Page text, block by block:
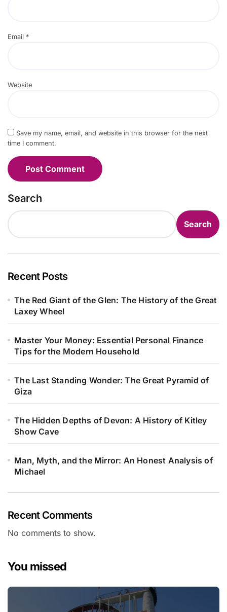
Email *
Website
Save my name, email, and website in this browser for the next
time I comment.
Search
Search
Recent Posts
The Red Giant of the Glen: The History of the Great
Laxey Wheel
Master Your Money: Essential Personal Finance
Tips for the Modern Household
The Last Standing Wonder: The Great Pyramid of
Giza
The Hidden Depths of Devon: A History of Kitley
Show Cave
Man, Myth, and the Mirror: An Honest Analysis of
Michael
Recent Comments
No comments to show.
You missed